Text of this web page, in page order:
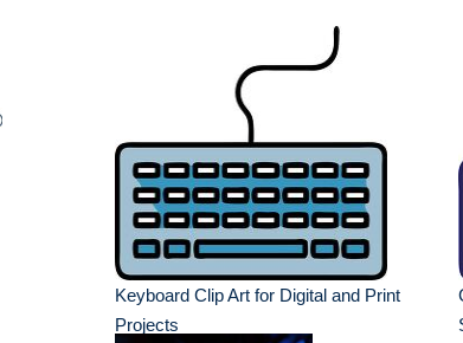
Keyboard Clip Art for Digital and Print
Projects